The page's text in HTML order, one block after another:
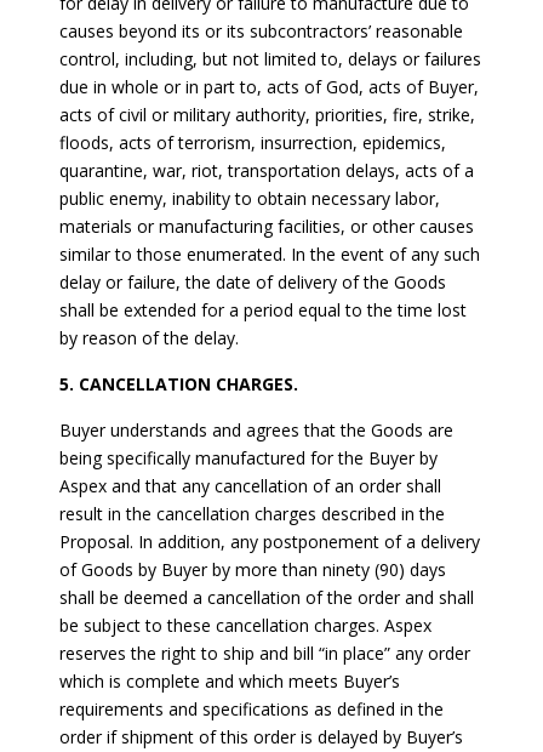
causes beyond its or its subcontractors’ reasonable
control, including, but not limited to, delays or failures
due in whole or in part to, acts of God, acts of Buyer,
acts of civil or military authority, priorities, fire, strike,
floods, acts of terrorism, insurrection, epidemics,
quarantine, war, riot, transportation delays, acts of a
public enemy, inability to obtain necessary labor,
materials or manufacturing facilities, or other causes
similar to those enumerated. In the event of any such
delay or failure, the date of delivery of the Goods
shall be extended for a period equal to the time lost
by reason of the delay.
5. CANCELLATION CHARGES.
Buyer understands and agrees that the Goods are
being specifically manufactured for the Buyer by
Aspex and that any cancellation of an order shall
result in the cancellation charges described in the
Proposal. In addition, any postponement of a delivery
of Goods by Buyer by more than ninety (90) days
shall be deemed a cancellation of the order and shall
be subject to these cancellation charges. Aspex
reserves the right to ship and bill “in place” any order
which is complete and which meets Buyer’s
requirements and specifications as defined in the
order if shipment of this order is delayed by Buyer’s